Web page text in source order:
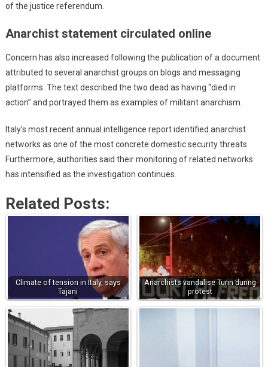
of the justice referendum.
Anarchist statement circulated online
Concern has also increased following the publication of a document
attributed to several anarchist groups on blogs and messaging
platforms. The text described the two dead as having “died in
action” and portrayed them as examples of militant anarchism.
Italy’s most recent annual intelligence report identified anarchist
networks as one of the most concrete domestic security threats.
Furthermore, authorities said their monitoring of related networks
has intensified as the investigation continues.
Related Posts:
Climate of tension in Italy, says
Tajani
Anarchists vandalise Turin during
protest